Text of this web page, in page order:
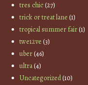
tres chic(27)
trick or treat lane (1)
tropical summer fair(1)
twe12ve (3)
uber(46)
ultra(4)
Uncategorized(10)